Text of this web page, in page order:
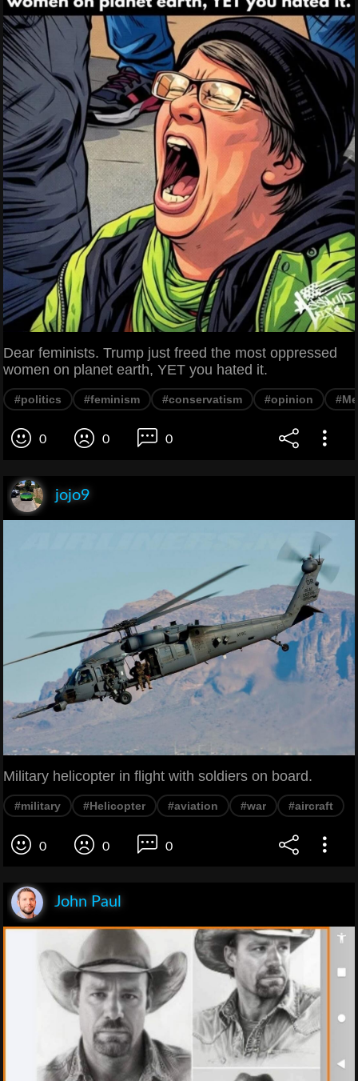
Dear feminists. Trump just freed the most oppressed
women on planet earth, YET you hated it.
#politics #feminism #conservatism #opinion
0 0 0
jojo9
Military helicopter in flight with soldiers on board.
#military #Helicopter #aviation #war #aircraft
0 0 0
John Paul